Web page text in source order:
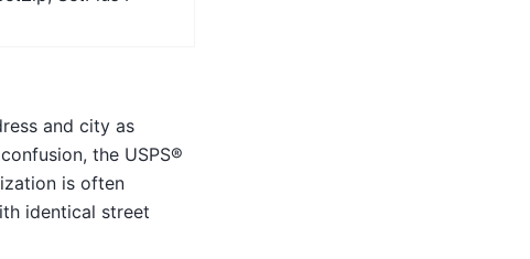
and city as
the USPS®
is often
identical street